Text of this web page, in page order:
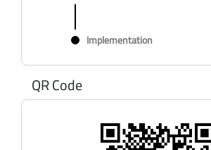
Implementation
QR Code